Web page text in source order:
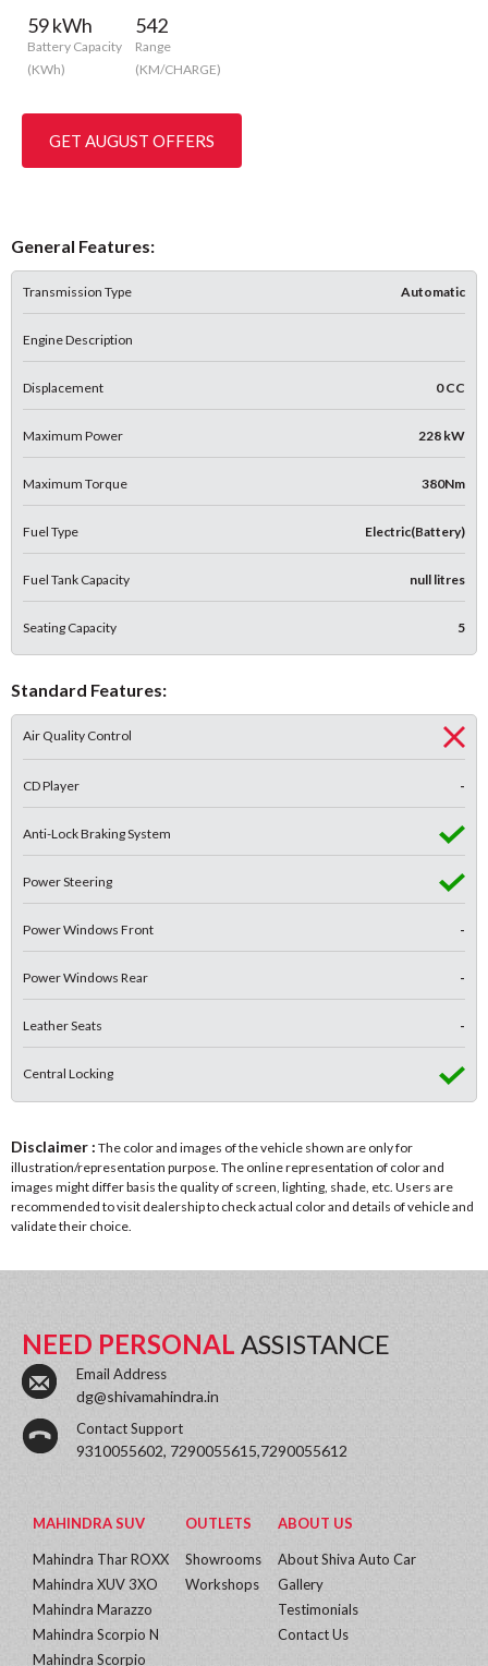
59 kWh
Battery Capacity
(KWh)
542
Range
(KM/CHARGE)
GET AUGUST OFFERS
General Features:
Transmission Type Automatic
Engine Description
Displacement 0 CC
Maximum Power 228 kW
Maximum Torque 380Nm
Fuel Type Electric(Battery)
Fuel Tank Capacity null litres
Seating Capacity 5
Standard Features:
Air Quality Control
CD Player -
Anti-Lock Braking System
Power Steering
Power Windows Front -
Power Windows Rear -
Leather Seats -
Central Locking
Disclaimer : The color and images of the vehicle shown are only for
illustration/representation purpose. The online representation of color and
images might differ basis the quality of screen, lighting, shade, etc. Users are
recommended to visit dealership to check actual color and details of vehicle and
validate their choice.
NEED PERSONAL ASSISTANCE
Email Address
dg@shivamahindra.in
Contact Support
9310055602, 7290055615,7290055612
MAHINDRA SUV
Mahindra Thar ROXX
Mahindra XUV 3XO
Mahindra Marazzo
Mahindra Scorpio N
Mahindra Scorpio
OUTLETS
Showrooms
Workshops
ABOUT US
About Shiva Auto Car
Gallery
Testimonials
Contact Us